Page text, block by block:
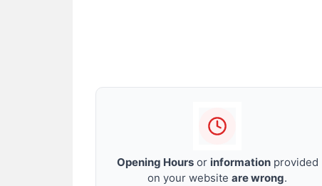
Opening Hoursor informationprovided
on your websiteare wrong.